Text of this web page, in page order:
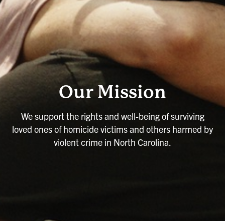
Our Mission
We support the rights and well-being of surviving
loved ones of homicide victims and others harmed by
violent crime in North Carolina.